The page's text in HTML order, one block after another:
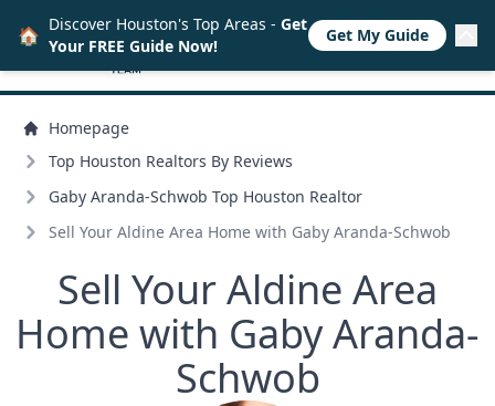
Homepage
Top Houston Realtors By Reviews
Gaby Aranda-Schwob Top Houston Realtor
Sell Your Aldine Area Home with Gaby Aranda-Schwob
Sell Your Aldine Area
Home with Gaby Aranda-
Schwob
🏠 Discover Houston's Top Areas - Get
Your FREE Guide Now!
Get My Guide